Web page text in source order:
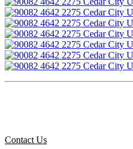
Contact Us